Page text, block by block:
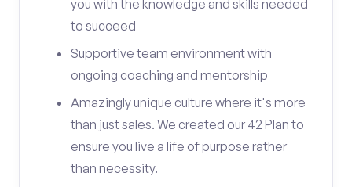
you with the knowledge and skills needed
to succeed
Supportive team environment with
ongoing coaching and mentorship
Amazingly unique culture where it's more
than just sales. We created our 42 Plan to
ensure you live a life of purpose rather
than necessity.